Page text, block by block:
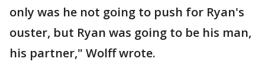
only was he not going to push for Ryan's
ouster, but Ryan was going to be his man,
his partner," Wolff wrote.